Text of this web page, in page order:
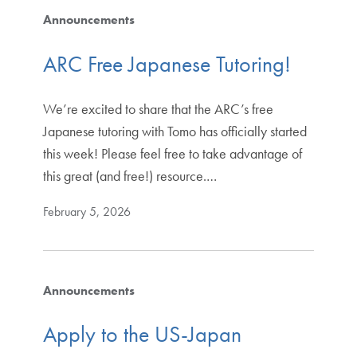
Announcements
ARC Free Japanese Tutoring!
We’re excited to share that the ARC’s free
Japanese tutoring with Tomo has officially started
this week! Please feel free to take advantage of
this great (and free!) resource.…
February 5, 2026
Announcements
Apply to the US-Japan